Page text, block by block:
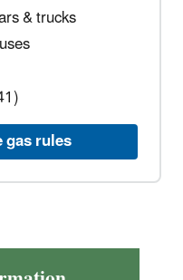
& trucks
gas rules